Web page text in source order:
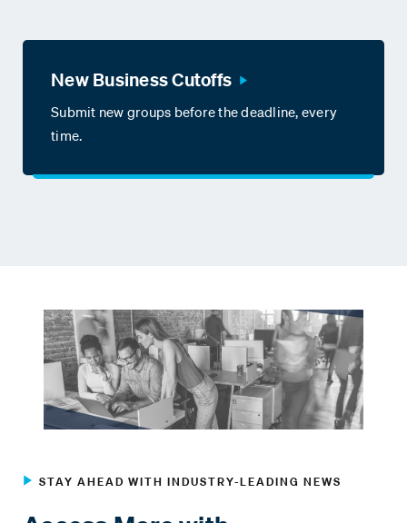
New Business Cutoffs
Submit new groups before the deadline, every
time.
STAY AHEAD WITH INDUSTRY-LEADING NEWS